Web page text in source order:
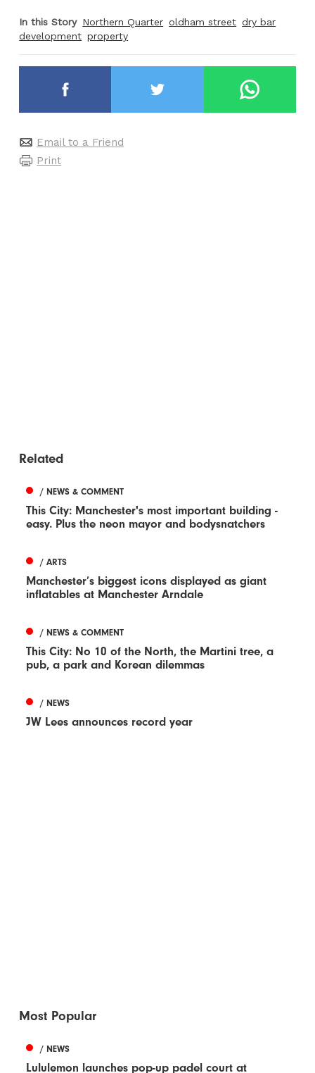
In this Story Northern Quarter oldham street dry bar
development property
Email to a Friend
Print
Related
/ NEWS & COMMENT
This City: Manchester's most important building -
easy. Plus the neon mayor and bodysnatchers
/ ARTS
Manchester’s biggest icons displayed as giant
inflatables at Manchester Arndale
/ NEWS & COMMENT
This City: No 10 of the North, the Martini tree, a
pub, a park and Korean dilemmas
/ NEWS
JW Lees announces record year
Most Popular
/ NEWS
Lululemon launches pop-up padel court at